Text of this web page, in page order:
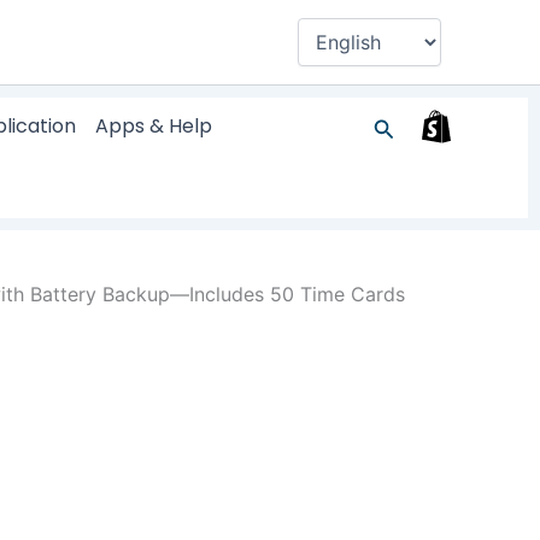
Apps & Help Search
Battery Backup—Includes 50 Time Cards